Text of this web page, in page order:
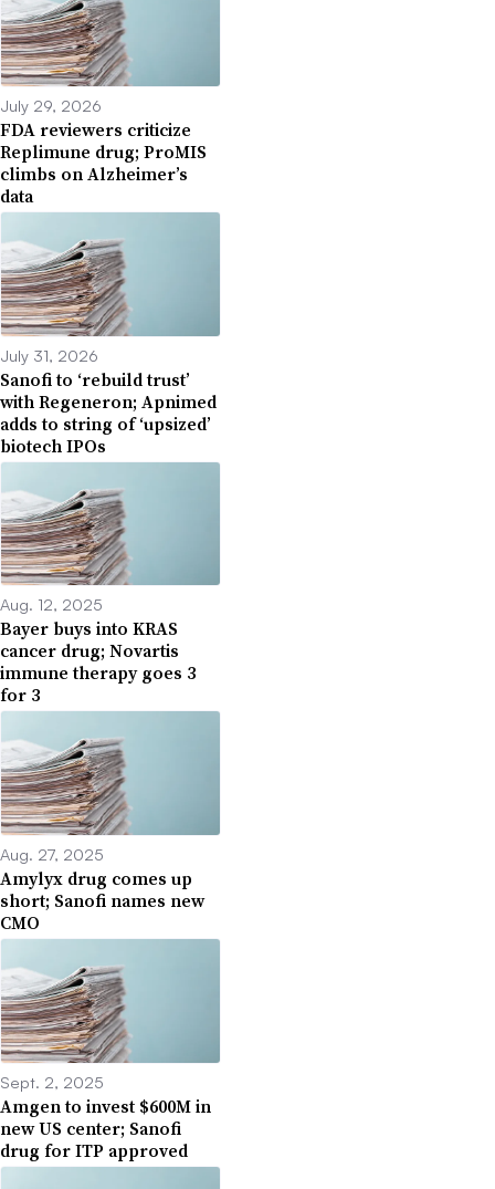
July 29, 2026
FDA reviewers criticize
Replimune drug; ProMIS
climbs on Alzheimer’s
data
July 31, 2026
Sanofi to ‘rebuild trust’
with Regeneron; Apnimed
adds to string of ‘upsized’
biotech IPOs
Aug. 12, 2025
Bayer buys into KRAS
cancer drug; Novartis
immune therapy goes 3
for 3
Aug. 27, 2025
Amylyx drug comes up
short; Sanofi names new
CMO
Sept. 2, 2025
Amgen to invest $600M in
new US center; Sanofi
drug for ITP approved